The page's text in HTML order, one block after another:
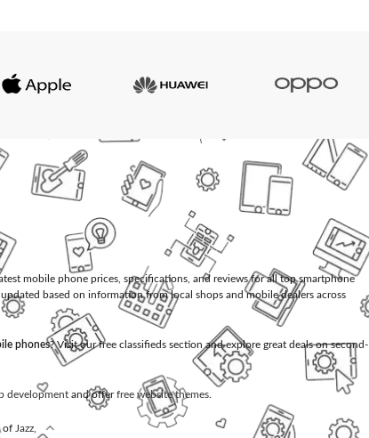
mobile phone prices, specifications, and reviews for all top smartphone
based on information from local shops and mobile dealers across
phones? Visit our free classifieds section and explore great deals on second-
development and offerfree website themes.
of Jazz,